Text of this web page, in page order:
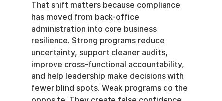
That shift matters because compliance
has moved from back-office
administration into core business
resilience. Strong programs reduce
uncertainty, support cleaner audits,
improve cross-functional accountability,
and help leadership make decisions with
fewer blind spots. Weak programs do the